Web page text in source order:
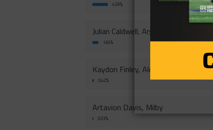
4.39%
Julian Caldwell, Argyle
1.66%
Kaydon Finley, Aledo
0.42%
Artavion Davis, Milby
0.33%